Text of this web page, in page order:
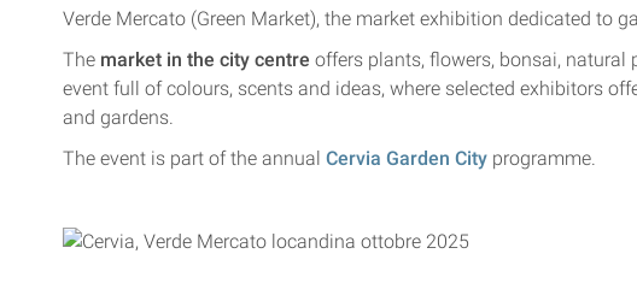
Verde Mercato (Green Market), the market exhibition dedicated to
The market in the city centre offers plants, flowers, bonsai, natural
event full of colours, scents and ideas, where selected exhibitors
and gardens.
The event is part of the annual Cervia Garden City programme.